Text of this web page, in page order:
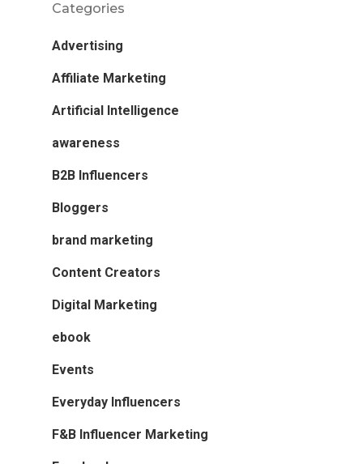
Categories
Advertising
Affiliate Marketing
Artificial Intelligence
awareness
B2B Influencers
Bloggers
brand marketing
Content Creators
Digital Marketing
ebook
Events
Everyday Influencers
F&B Influencer Marketing